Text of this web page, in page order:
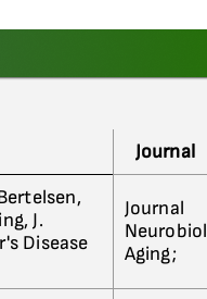
Journal
J.
Disease
Journal
Neurobiol
Aging;